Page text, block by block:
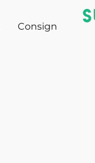
Consign